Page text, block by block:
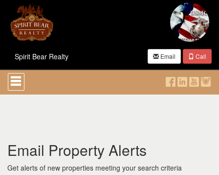
Spirit Bear Realty Email Call
Press
'ALT'
+
Menu.
Then
the
Email Property Alerts
Get alerts of new properties meeting your search criteria